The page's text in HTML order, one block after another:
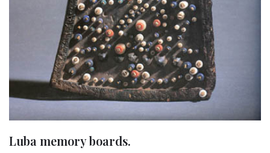
Luba memory boards.